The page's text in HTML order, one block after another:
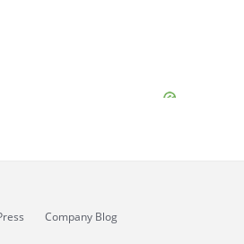
Company Blog